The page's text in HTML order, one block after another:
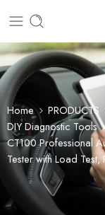
Home PRODUCTS
DIY Diagnostic Tools
CT100 Professional
Tester with Load